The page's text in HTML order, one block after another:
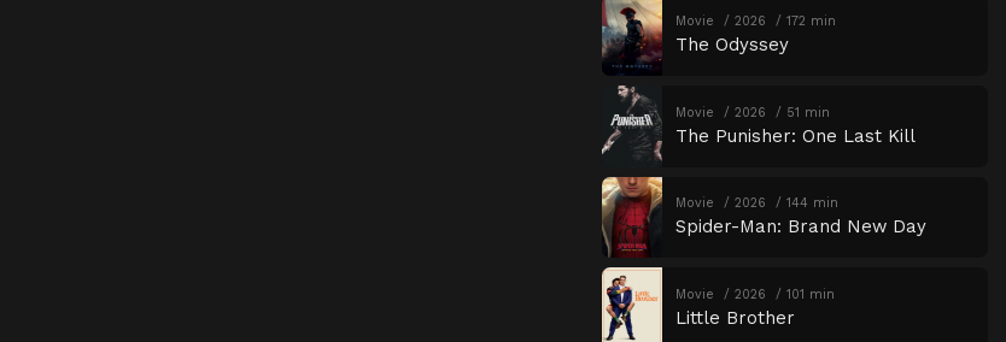
Movie 2026 172 min
The Odyssey
Movie 2026 51 min
The Punisher: One Last Kill
Movie 2026 144 min
Spider-Man: Brand New Day
Movie 2026 101 min
Little Brother